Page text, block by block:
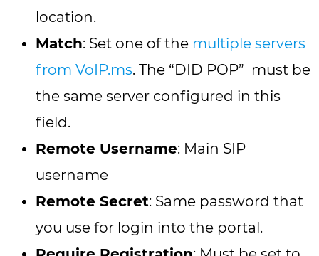
location.
Match: Set one of the multiple servers
from VoIP.ms. The “DID POP” must be
the same server configured in this
field.
Remote Username: Main SIP
username
Remote Secret: Same password that
you use for login into the portal.